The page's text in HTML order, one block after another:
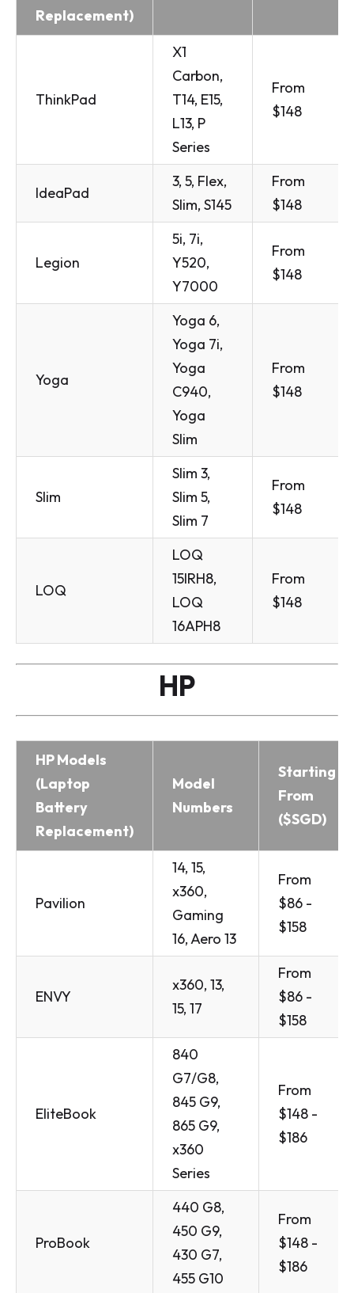
Replacement)
ThinkPad
X1
Carbon,
T14, E15,
L13, P
Series
From
$148
IdeaPad
3, 5, Flex,
Slim, S145
From
$148
Legion
5i, 7i,
Y520,
Y7000
From
$148
Yoga
Yoga 6,
Yoga 7i,
Yoga
C940,
Yoga
Slim
From
$148
Slim
Slim 3,
Slim 5,
Slim 7
From
$148
LOQ
LOQ
15IRH8,
LOQ
16APH8
From
$148
HP
HP Models
(Laptop
Battery
Replacement)
Model
Numbers
Starting
From
($SGD)
Pavilion
14, 15,
x360,
Gaming
16, Aero 13
From
$86 -
$158
ENVY
x360, 13,
15, 17
From
$86 -
$158
EliteBook
840
G7/G8,
845 G9,
865 G9,
x360
Series
From
$148 -
$186
ProBook
440 G8,
450 G9,
430 G7,
455 G10
From
$148 -
$186